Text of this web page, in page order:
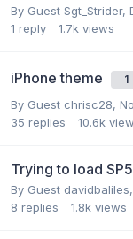
By Guest Sgt_Strider,
1 reply 1.7k views
iPhone theme 1
By Guest chrisc28,
35 replies 10.6k
Trying to load
By Guest davidbaliles,
8 replies 1.8k views